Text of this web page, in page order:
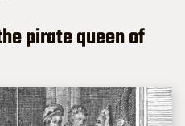
pirate queen of